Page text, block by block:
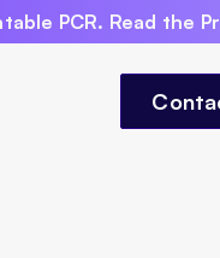
PCR. Read the